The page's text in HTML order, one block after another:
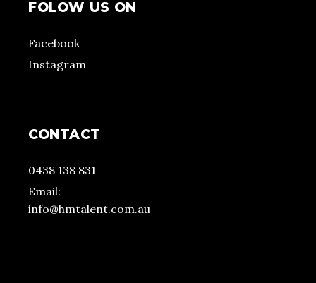
FOLOW US ON
Facebook
Instagram
CONTACT
0438 138 831
Email:
info@hmtalent.com.au